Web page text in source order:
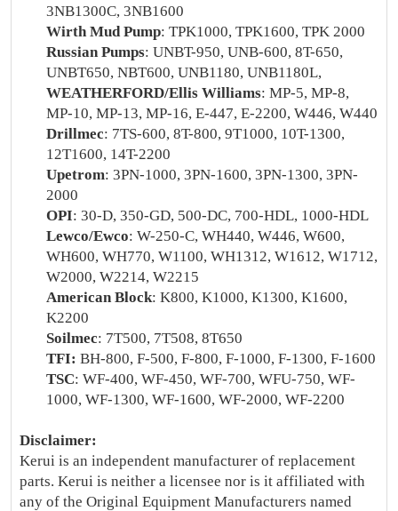
3NB1300C, 3NB1600
Wirth Mud Pump: TPK1000, TPK1600, TPK 2000
Russian Pumps: UNBT-950, UNB-600, 8T-650,
UNBT650, NBT600, UNB1180, UNB1180L,
WEATHERFORD/Ellis Williams: MP-5, MP-8,
MP-10, MP-13, MP-16, E-447, E-2200, W446, W440
Drillmec: 7TS-600, 8T-800, 9T1000, 10T-1300,
12T1600, 14T-2200
Upetrom: 3PN-1000, 3PN-1600, 3PN-1300, 3PN-
2000
OPI: 30-D, 350-GD, 500-DC, 700-HDL, 1000-HDL
Lewco/Ewco: W-250-C, WH440, W446, W600,
WH600, WH770, W1100, WH1312, W1612, W1712,
W2000, W2214, W2215
American Block: K800, K1000, K1300, K1600,
K2200
Soilmec: 7T500, 7T508, 8T650
TFI: BH-800, F-500, F-800, F-1000, F-1300, F-1600
TSC: WF-400, WF-450, WF-700, WFU-750, WF-
1000, WF-1300, WF-1600, WF-2000, WF-2200
Disclaimer:
Kerui is an independent manufacturer of replacement
parts. Kerui is neither a licensee nor is it affiliated with
any of the Original Equipment Manufacturers named